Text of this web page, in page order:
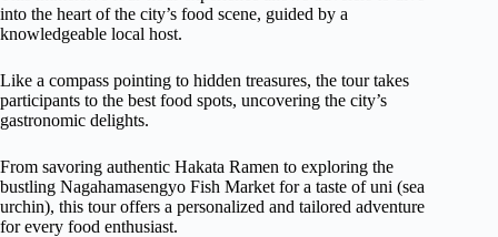
into the heart of the city’s food scene, guided by a
knowledgeable local host.
Like a compass pointing to hidden treasures, the tour takes
participants to the best food spots, uncovering the city’s
gastronomic delights.
From savoring authentic Hakata Ramen to exploring the
bustling Nagahamasengyo Fish Market for a taste of uni (sea
urchin), this tour offers a personalized and tailored adventure
for every food enthusiast.